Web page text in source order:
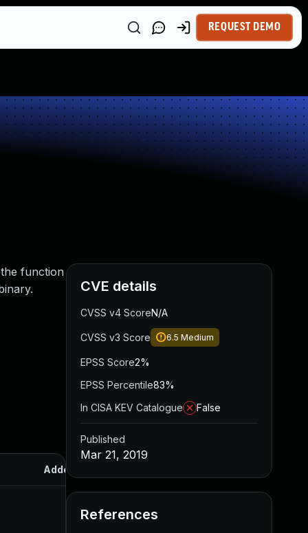
REQUEST DEMO
function
Added
CVE details
CVSS v4 ScoreN/A
CVSS v3 Score 6.5 Medium
EPSS Score2%
EPSS Percentile83%
In CISA KEV Catalogue
False
Published
Mar 21, 2019
References